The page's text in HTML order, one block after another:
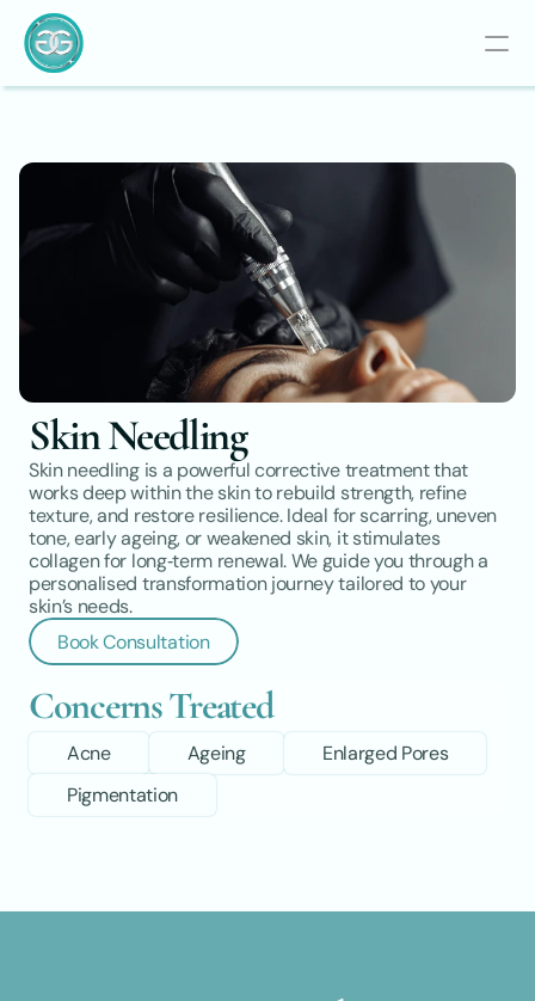
Skin Needling
Skin needling is a powerful corrective treatment that
works deep within the skin to rebuild strength, refine
texture, and restore resilience. Ideal for scarring, uneven
tone, early ageing, or weakened skin, it stimulates
collagen for long‑term renewal. We guide you through a
personalised transformation journey tailored to your
skin’s needs.
Book Consultation
Concerns Treated
Acne Ageing
Enlarged Pores
Pigmentation